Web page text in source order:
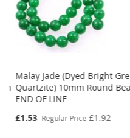
Malay Jade (Dyed Bright
Quartzite) 10mm Round
END OF LINE
Special
£1.53 Regular Price £1.92